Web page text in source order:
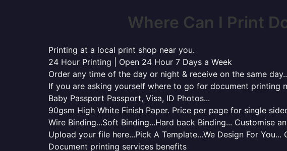
Where Can I Print
Printing at a local print shop near you.
24 Hour Printing | Open 24 Hour 7 Days a Week
Order any time of the day or night & receive on the same
If you are asking yourself where to go for document printing
Baby Passport Passport, Visa, ID Photos...
90gsm High White Finish Paper. Price per page for single
Wire Binding...Soft Binding...Hard back Binding... Customise
Upload your file here...Pick A Template...We Design For
Document printing services benefits